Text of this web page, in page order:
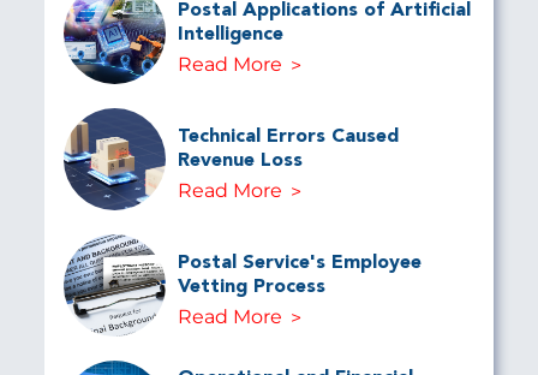
Postal Applications of Artificial
Intelligence
Read More
Technical Errors Caused
Revenue Loss
Read More
Postal Service's Employee
Vetting Process
Read More